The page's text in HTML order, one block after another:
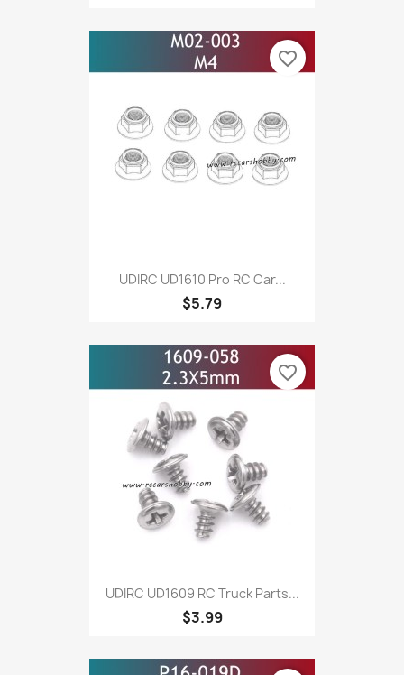
UDIRC UD1610 Pro RC Car...
$5.79
favorite_border
UDIRC UD1609 RC Truck Parts...
$3.99
favorite_border